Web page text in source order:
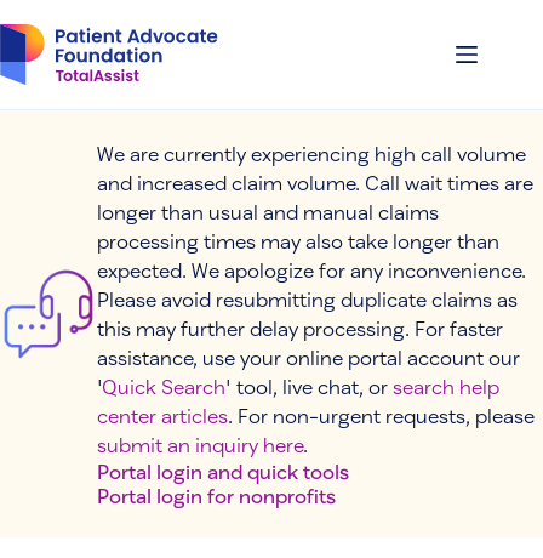
to
content
We are currently experiencing high call volume
and increased claim volume. Call wait times are
longer than usual and manual claims
processing times may also take longer than
expected. We apologize for any inconvenience.
Please avoid resubmitting duplicate claims as
this may further delay processing. For faster
assistance, use your online portal account our
'Quick Search' tool, live chat, or search help
center articles. For non-urgent requests, please
submit an inquiry here.
Portal login and quick tools
Portal login for nonprofits